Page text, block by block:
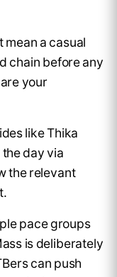
mean a casual
chain before any
your
like Thika
day via
the relevant
pace groups
is deliberately
can push